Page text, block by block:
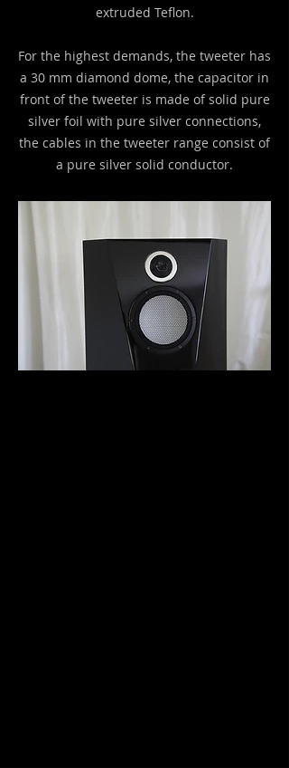
extruded Teflon.
For the highest demands, the tweeter has
a 30 mm diamond dome, the capacitor in
front of the tweeter is made of solid pure
silver foil with pure silver connections,
the cables in the tweeter range consist of
a pure silver solid conductor.